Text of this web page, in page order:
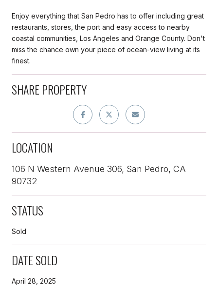
Enjoy everything that San Pedro has to offer including great
restaurants, stores, the port and easy access to nearby
coastal communities, Los Angeles and Orange County. Don't
miss the chance own your piece of ocean-view living at its
finest.
SHARE PROPERTY
LOCATION
106 N Western Avenue 306, San Pedro, CA
90732
STATUS
Sold
DATE SOLD
April 28, 2025